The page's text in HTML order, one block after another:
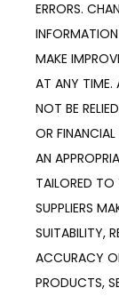
ERRORS.
MAKE
AT ANY TIME.
NOT BE
OR
AN
TAILORED
SUPPLIERS
SUITABILITY,
ACCURACY
PRODUCTS,